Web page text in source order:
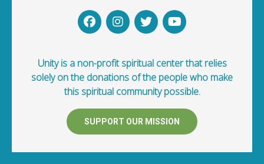
Unity is a non-profit spiritual center that relies
solely on the donations of the people who make
this spiritual community possible.
SUPPORT OUR MISSION